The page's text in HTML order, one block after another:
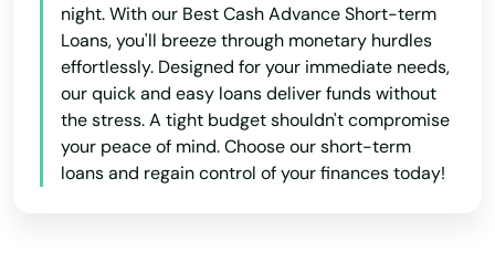
night. With our Best Cash Advance Short-term
Loans, you'll breeze through monetary hurdles
effortlessly. Designed for your immediate needs,
our quick and easy loans deliver funds without
the stress. A tight budget shouldn't compromise
your peace of mind. Choose our short-term
loans and regain control of your finances today!